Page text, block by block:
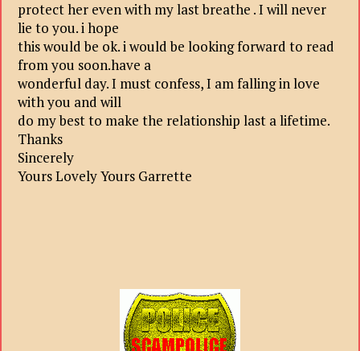
protect her even with my last breathe . I will never
lie to you. i hope
this would be ok. i would be looking forward to read
from you soon.have a
wonderful day. I must confess, I am falling in love
with you and will
do my best to make the relationship last a lifetime.
Thanks
Sincerely
Yours Lovely Yours Garrette